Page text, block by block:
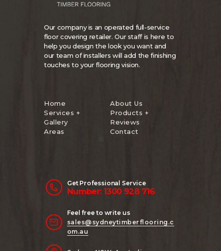
Our company is an operated full-service
floor covering retailer. Our staff is here to
help you design the look you want and
our team of installers will add the finishing
touches to your flooring vision.
Home
About Us
Services +
Products +
Gallery
Reviews
Areas
Contact
Get Professional Service
Number: 1300 928 716
Feel free to write us
sales@sydneytimberflooring.c
om.au